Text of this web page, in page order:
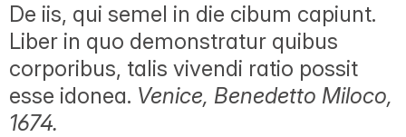
De iis, qui semel in die cibum capiunt.
Liber in quo demonstratur quibus
corporibus, talis vivendi ratio possit
esse idonea. Venice, Benedetto Miloco,
1674.